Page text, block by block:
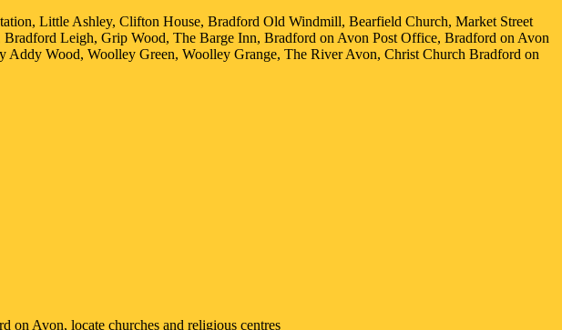
Little Ashley, Clifton House, Bradford Old Windmill, Bearfield Church, Market Street
Leigh, Grip Wood, The Barge Inn, Bradford on Avon Post Office, Bradford on Avon
Wood, Woolley Green, Woolley Grange, The River Avon, Christ Church Bradford on
on Avon, locate churches and religious centres